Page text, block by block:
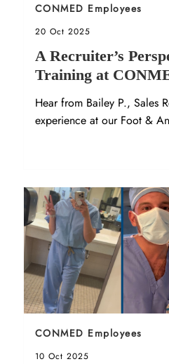
Sort by
CONMED Employees
Posted date
20 Oct 2025
A Recruiter’s
Training at
Hear from Bailey P., Sales
experience at our Foot &
Sort by
CONMED Employees
Posted date
10 Oct 2025